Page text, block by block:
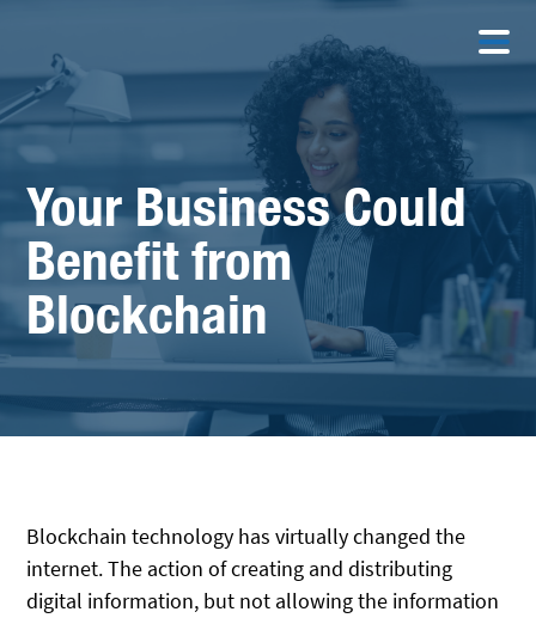
Your Business Could
Benefit from
Blockchain
Blockchain technology has virtually changed the
internet. The action of creating and distributing
digital information, but not allowing the information